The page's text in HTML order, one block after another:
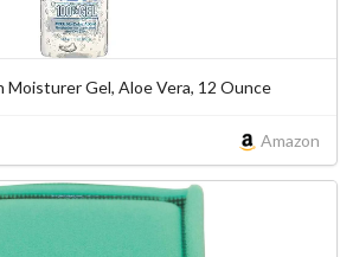
Moisturer Gel, Aloe Vera, 12 Ounce
Amazon